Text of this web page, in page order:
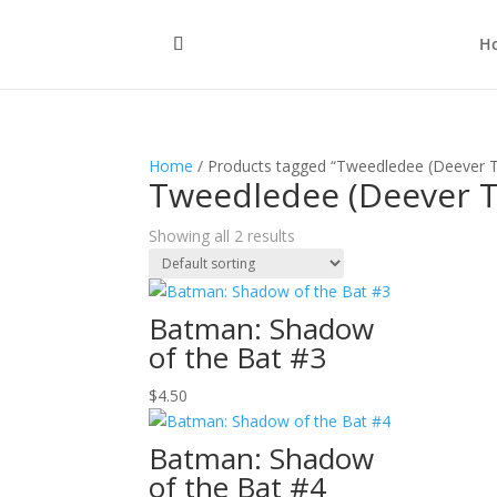
Home / Products tagged “Tweedledee (Deever
Tweedledee (Deever
Showing all 2 results
Batman: Shadow
of the Bat #3
$4.50
Batman: Shadow
of the Bat #4